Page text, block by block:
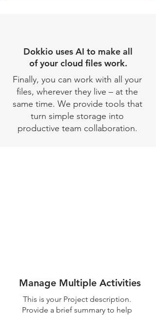
Dokkio uses AI to make all
of your cloud files work.
Finally, you can work with all your
files, wherever they live – at the
same time. We provide tools that
turn simple storage into
productive team collaboration.
Manage Multiple Activities
This is your Project description.
Provide a brief summary to help